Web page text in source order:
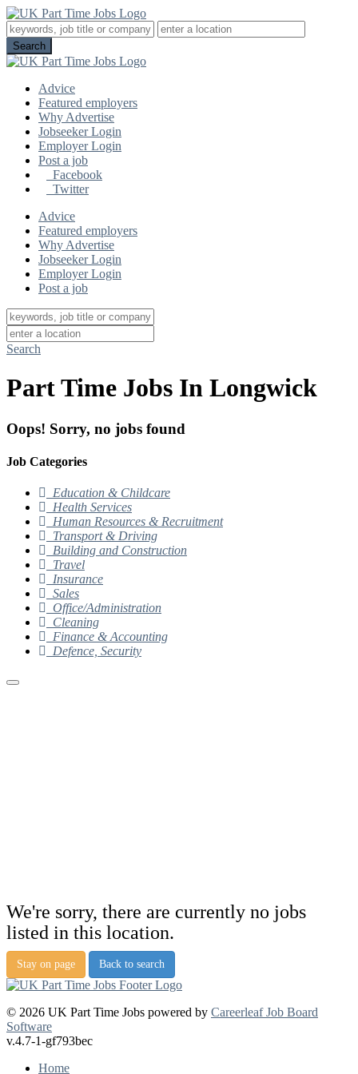
Advice
Featured employers
Why Advertise
Jobseeker Login
Employer Login
Post a job
Facebook
Twitter
Advice
Featured employers
Why Advertise
Jobseeker Login
Employer Login
Post a job
Search
Part Time Jobs In Longwick
Oops! Sorry, no jobs found
Job Categories
Education & Childcare
Health Services
Human Resources & Recruitment
Transport & Driving
Building and Construction
Travel
Insurance
Sales
Office/Administration
Cleaning
Finance & Accounting
Defence, Security
We're sorry, there are currently no jobs
listed in this location.
Stay on page Back to search
© 2026 UK Part Time Jobs powered by Careerleaf Job Board
Software
v.4.7-1-gf793bec
Home